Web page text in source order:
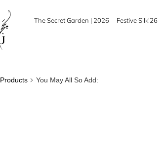
The Secret Garden | 2026 Festive Silk'26
Products You May All So Add: